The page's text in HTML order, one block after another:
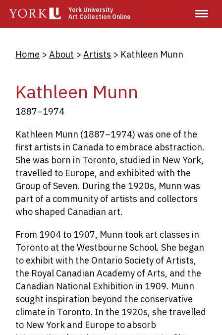
main
York University
Art Collection Online
Breadcrumb
Home About Artists Kathleen Munn
Kathleen Munn
1887–1974
Kathleen Munn (1887–1974) was one of the
first artists in Canada to embrace abstraction.
She was born in Toronto, studied in New York,
travelled to Europe, and exhibited with the
Group of Seven. During the 1920s, Munn was
part of a community of artists and collectors
who shaped Canadian art.
From 1904 to 1907, Munn took art classes in
Toronto at the Westbourne School. She began
to exhibit with the Ontario Society of Artists,
the Royal Canadian Academy of Arts, and the
Canadian National Exhibition in 1909. Munn
sought inspiration beyond the conservative
climate in Toronto. In the 1920s, she travelled
to New York and Europe to absorb